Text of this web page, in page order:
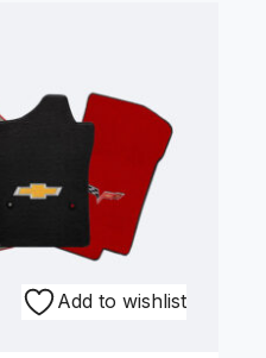
This
product
Add to wishlist